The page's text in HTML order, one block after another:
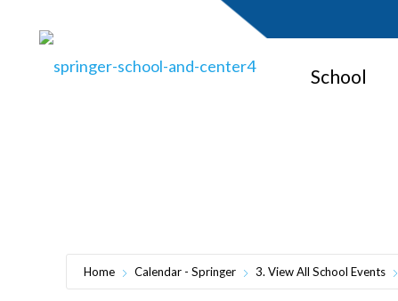
School
Home Calendar - Springer 3. View All School Events